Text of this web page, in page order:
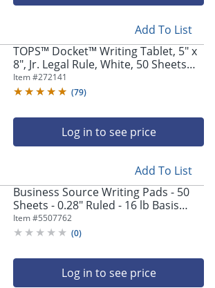
Add To List
TOPS™ Docket™ Writing Tablet, 5" x
8", Jr. Legal Rule, White, 50 Sheets
Per Pad, Pack Of 6 Pads
Item #272141
(79)
Log in to see price
Add To List
Business Source Writing Pads - 50
Sheets - 0.28" Ruled - 16 lb Basis
Weight - Jr.Legal - 8"x5" Sheet Size -
63107
Item #5507762
(0)
Log in to see price